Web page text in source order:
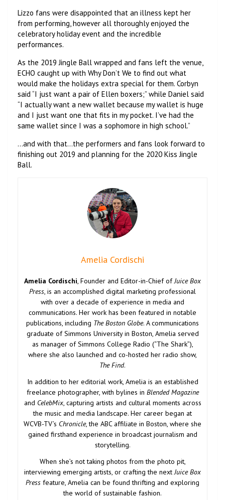
Lizzo fans were disappointed that an illness kept her
from performing, however all thoroughly enjoyed the
celebratory holiday event and the incredible
performances.
As the 2019 Jingle Ball wrapped and fans left the venue,
ECHO caught up with Why Don’t We to find out what
would make the holidays extra special for them. Corbyn
said “I just want a pair of Ellen boxers;” while Daniel said
“I actually want a new wallet because my wallet is huge
and I just want one that fits in my pocket. I’ve had the
same wallet since I was a sophomore in high school.”
…and with that…the performers and fans look forward to
finishing out 2019 and planning for the 2020 Kiss Jingle
Ball.
Amelia Cordischi
Amelia Cordischi, Founder and Editor-in-Chief ofJuice Box
Press, is an accomplished digital marketing professional
with over a decade of experience in media and
communications. Her work has been featured in notable
publications, including The Boston Globe. A communications
graduate of Simmons University in Boston, Amelia served
as manager of Simmons College Radio (“The Shark”),
where she also launched and co-hosted her radio show,
The Find.
In addition to her editorial work, Amelia is an established
freelance photographer, with bylines in Blended Magazine
and CelebMix, capturing artists and cultural moments across
the music and media landscape. Her career began at
WCVB-TV’s Chronicle, the ABC affiliate in Boston, where she
gained firsthand experience in broadcast journalism and
storytelling.
When she’s not taking photos from the photo pit,
interviewing emerging artists, or crafting the nextJuice Box
Press feature, Amelia can be found thrifting and exploring
the world of sustainable fashion.